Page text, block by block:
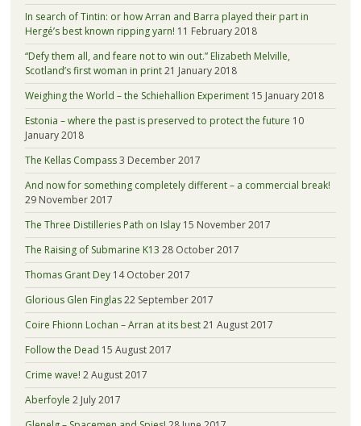
In search of Tintin: or how Arran and Barra played their part in
Hergé’s best known ripping yarn! 11 February 2018
“Defy them all, and feare not to win out.” Elizabeth Melville,
Scotland’s first woman in print21 January 2018
Weighing the World – the Schiehallion Experiment 15 January 2018
Estonia – where the past is preserved to protect the future 10
January 2018
The Kellas Compass3 December 2017
And now for something completely different – a commercial break!
29 November 2017
The Three Distilleries Path on Islay 15 November 2017
The Raising of Submarine K13 28 October 2017
Thomas Grant Dey 14 October 2017
Glorious Glen Finglas22 September 2017
Coire Fhionn Lochan – Arran at its best21 August 2017
Follow the Dead 15 August 2017
Crime wave! 2 August 2017
Aberfoyle 2 July 2017